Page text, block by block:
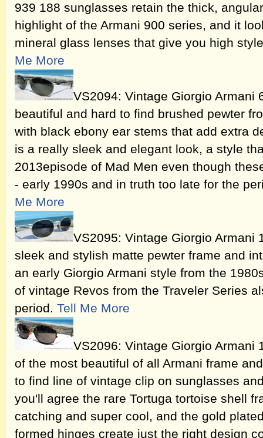
939 188 sunglasses retain the thick,
highlight of the Armani 900 series, and it
mineral glass lenses that give you high
Me More
VS2094: Vintage Giorgio Armani
beautiful and hard to find brushed pewter
with black ebony ear stems that add extra
is a really sleek and elegant look, a style
2013episode of Mad Men even though
- early 1990s and in truth too late for the
Me More
VS2095: Vintage Giorgio Armani
sleek and stylish matte pewter frame and
an early Giorgio Armani style from the
of vintage Revos from the Traveler Series
period. Tell Me More
VS2096: Vintage Giorgio Armani
of the most beautiful of all Armani frame
to find line of vintage clip on sunglasses
you'll agree the rare Tortuga tortoise shell
catching and super cool, and the gold
formed hinges create just the right design